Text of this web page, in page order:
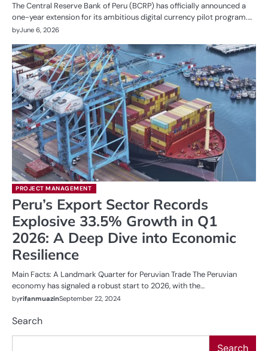
The Central Reserve Bank of Peru (BCRP) has officially announced a
one-year extension for its ambitious digital currency pilot program.…
byJune 6, 2026
PROJECT MANAGEMENT
Peru’s Export Sector Records
Explosive 33.5% Growth in Q1
2026: A Deep Dive into Economic
Resilience
Main Facts: A Landmark Quarter for Peruvian Trade The Peruvian
economy has signaled a robust start to 2026, with the…
byrifanmuazinSeptember 22, 2024
Search
Search